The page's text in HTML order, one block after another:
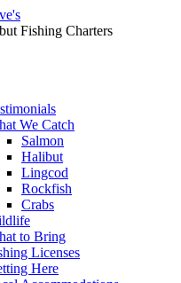
Fishing Charters
We Catch
Salmon
Halibut
Lingcod
Rockfish
Crabs
to Bring
Licenses
Here